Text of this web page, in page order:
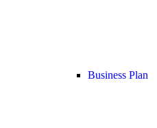
Business Plan